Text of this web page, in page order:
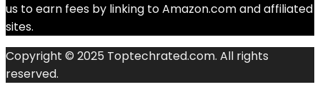
us to earn fees by linking to Amazon.com and affiliated
sites.
Copyright © 2025 Toptechrated.com. All rights
reserved.